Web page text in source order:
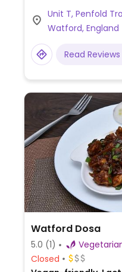
coffee, and tea.
welcome.
Unit T, Penfold
Watford, England
Read Reviews
Watford Dosa
5.0 (1)
Closed